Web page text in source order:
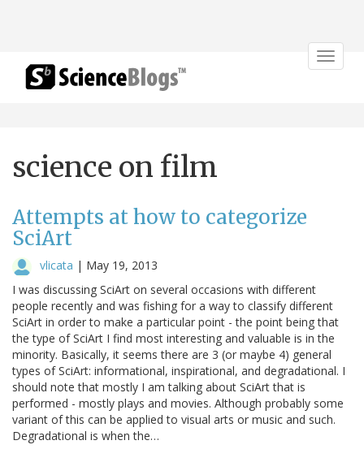
Toggle
science on film
Attempts at how to categorize
SciArt
vlicata | May 19, 2013
I was discussing SciArt on several occasions with different
people recently and was fishing for a way to classify different
SciArt in order to make a particular point - the point being that
the type of SciArt I find most interesting and valuable is in the
minority. Basically, it seems there are 3 (or maybe 4) general
types of SciArt: informational, inspirational, and degradational. I
should note that mostly I am talking about SciArt that is
performed - mostly plays and movies. Although probably some
variant of this can be applied to visual arts or music and such.
Degradational is when the…